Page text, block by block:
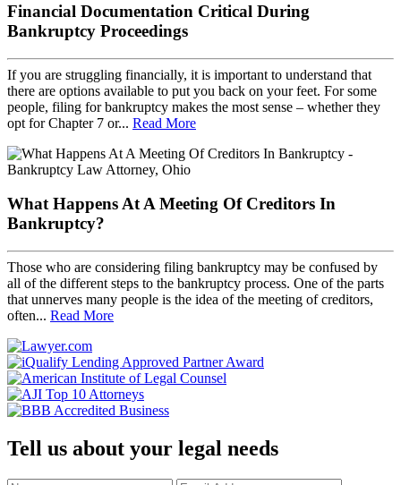
Financial Documentation Critical During
Bankruptcy Proceedings
If you are struggling financially, it is important to understand that
there are options available to put you back on your feet. For some
people, filing for bankruptcy makes the most sense – whether they
opt for Chapter 7 or... Read More
What Happens At A Meeting Of Creditors In
Bankruptcy?
Those who are considering filing bankruptcy may be confused by
all of the different steps to the bankruptcy process. One of the parts
that unnerves many people is the idea of the meeting of creditors,
often... Read More
Tell us about your legal needs